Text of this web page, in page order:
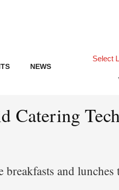
NEWS
Select
and